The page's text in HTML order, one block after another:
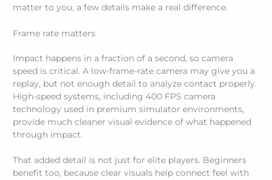
matter to you, a few details make a real difference.
Frame rate matters
Impact happens in a fraction of a second, so camera
speed is critical. A low-frame-rate camera may give you a
replay, but not enough detail to analyze contact properly.
High-speed systems, including 400 FPS camera
technology used in premium simulator environments,
provide much cleaner visual evidence of what happened
through impact.
That added detail is not just for elite players. Beginners
benefit too, because clear visuals help connect feel with